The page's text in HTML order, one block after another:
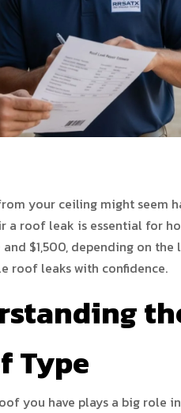
your ceiling might seem
a roof leak is essential for
and $1,500, depending on
roof leaks with confidence.
Type
you have plays a big role